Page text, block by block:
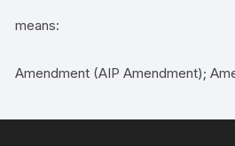
means:
Amendment (AIP Amendment);